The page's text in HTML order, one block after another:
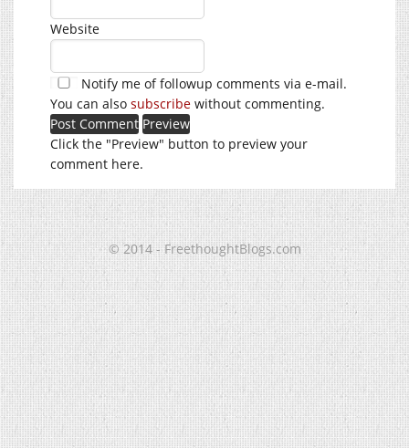
Website
Notify me of followup comments via e-mail.
You can also subscribe without commenting.
Click the "Preview" button to preview your
comment here.
© 2014 - FreethoughtBlogs.com